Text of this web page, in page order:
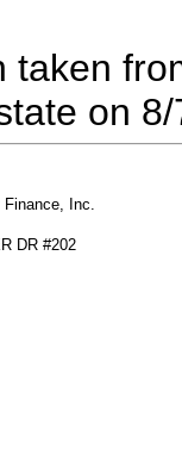
taken
on
Inc.
DR #202